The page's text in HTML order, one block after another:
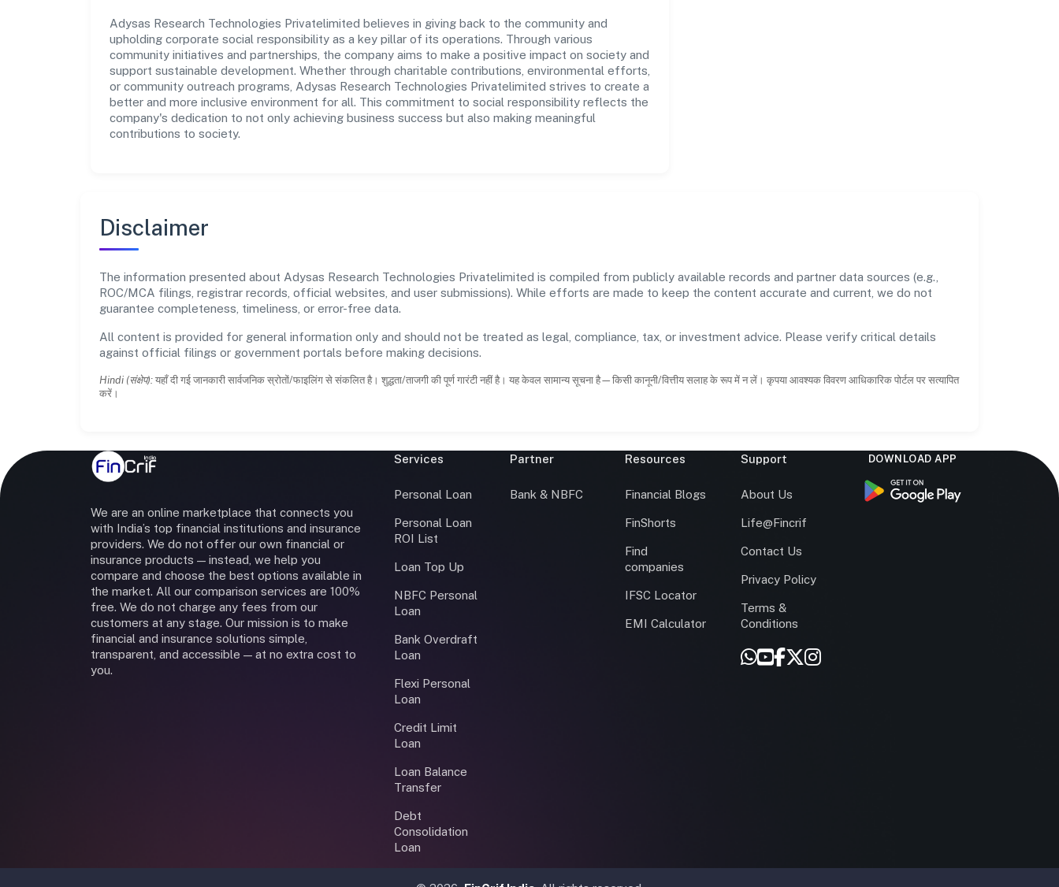
Adysas Research Technologies Privatelimited believes in giving back to the community and
upholding corporate social responsibility as a key pillar of its operations. Through various
community initiatives and partnerships, the company aims to make a positive impact on society and
support sustainable development. Whether through charitable contributions, environmental efforts,
or community outreach programs, Adysas Research Technologies Privatelimited strives to create a
better and more inclusive environment for all. This commitment to social responsibility reflects the
company's dedication to not only achieving business success but also making meaningful
contributions to society.
Disclaimer
The information presented about Adysas Research Technologies Privatelimited is compiled from publicly available records and partner data sources (e.g.,
ROC/MCA filings, registrar records, official websites, and user submissions). While efforts are made to keep the content accurate and current, we do not
guarantee completeness, timeliness, or error-free data.
All content is provided for general information only and should not be treated as legal, compliance, tax, or investment advice. Please verify critical details
against official filings or government portals before making decisions.
Hindi (संक्षेप): यहाँ दी गई जानकारी सार्वजनिक स्रोतों/फाइलिंग से संकलित है। शुद्धता/ताजगी की पूर्ण गारंटी नहीं है। यह केवल सामान्य सूचना है—किसी कानूनी/वित्तीय सलाह के रूप में न लें। कृपया आवश्यक विवरण आधिकारिक पोर्टल पर सत्यापित
करें।
We are an online marketplace that connects you
with India’s top financial institutions and insurance
providers. We do not offer our own financial or
insurance products — instead, we help you
compare and choose the best options available in
the market. All our comparison services are 100%
free. We do not charge any fees from our
customers at any stage. Our mission is to make
financial and insurance solutions simple,
transparent, and accessible — at no extra cost to
you.
Services
Personal Loan
Personal Loan
ROI List
Loan Top Up
NBFC Personal
Loan
Bank Overdraft
Loan
Flexi Personal
Loan
Credit Limit
Loan
Loan Balance
Transfer
Debt
Consolidation
Loan
Partner
Bank & NBFC
Resources
Financial Blogs
FinShorts
Find
companies
IFSC Locator
EMI Calculator
Support
About Us
Life@Fincrif
Contact Us
Privacy Policy
Terms &
Conditions
DOWNLOAD APP